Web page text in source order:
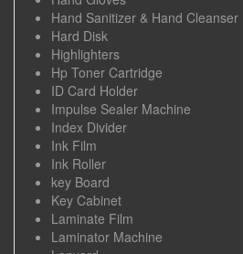
Hand Sanitizer & Hand Cleanser
Hard Disk
Highlighters
Hp Toner Cartridge
ID Card Holder
Impulse Sealer Machine
Index Divider
Ink Film
Ink Roller
key Board
Key Cabinet
Laminate Film
Laminator Machine